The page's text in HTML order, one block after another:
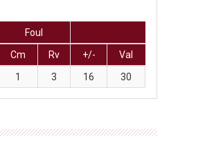
Foul
Cm Rv +/-
Val
1 3 16 30